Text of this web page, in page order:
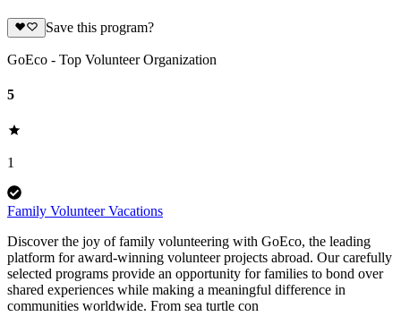
Save this program?
GoEco - Top Volunteer Organization
5
1
Family Volunteer Vacations
Discover the joy of family volunteering with GoEco, the leading
platform for award-winning volunteer projects abroad. Our carefully
selected programs provide an opportunity for families to bond over
shared experiences while making a meaningful difference in
communities worldwide. From sea turtle con